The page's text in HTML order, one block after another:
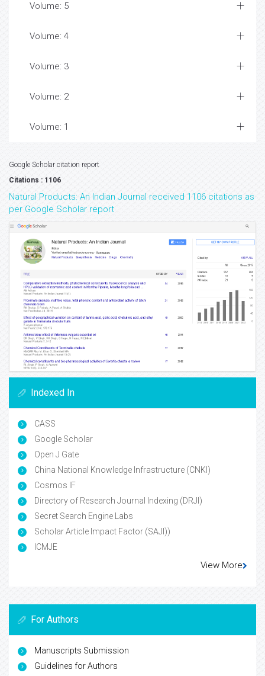
Volume: 5
Volume: 4
Volume: 3
Volume: 2
Volume: 1
Google Scholar citation report
Citations : 1106
Natural Products: An Indian Journal received 1106 citations as
per Google Scholar report
Indexed In
CASS
Google Scholar
Open J Gate
China National Knowledge Infrastructure (CNKI)
Cosmos IF
Directory of Research Journal Indexing (DRJI)
Secret Search Engine Labs
Scholar Article Impact Factor (SAJI))
ICMJE
View More
For Authors
Manuscripts Submission
Guidelines for Authors